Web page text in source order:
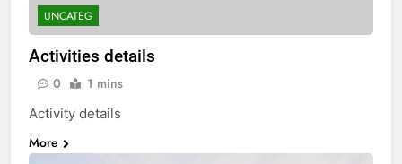
UNCATEG
Activities details
0 1 mins
Activity details
More